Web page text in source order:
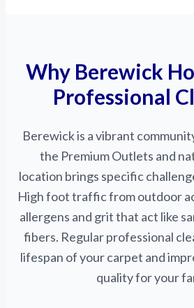
Why Berewick
Professional
Berewick is a vibrant
the Premium Outlets and
location brings specific
High foot traffic from outdoor
allergens and grit that act like
fibers. Regular professional
lifespan of your carpet and
quality for your